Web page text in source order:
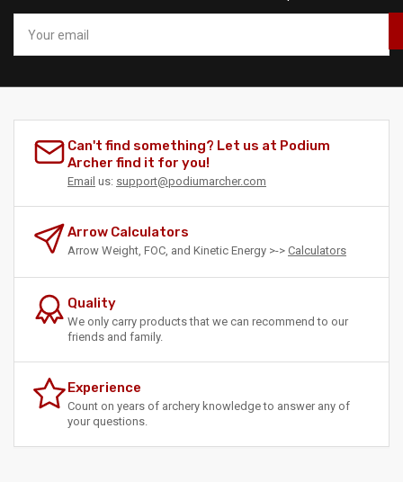
email
Can't find something? Let us at Podium
Archer find it for you!
Email us: support@podiumarcher.com
Arrow Calculators
Arrow Weight, FOC, and Kinetic Energy >-> Calculators
Quality
We only carry products that we can recommend to our
friends and family.
Experience
Count on years of archery knowledge to answer any of
your questions.